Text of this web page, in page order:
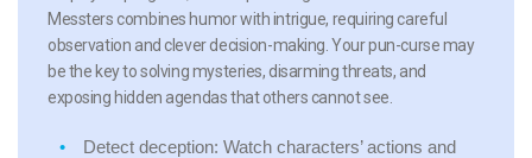
Messters combines humor with intrigue, requiring careful
observation and clever decision-making. Your pun-curse may
be the key to solving mysteries, disarming threats, and
exposing hidden agendas that others cannot see.
Detect deception: Watch characters’ actions and